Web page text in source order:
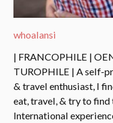
whoalansi
| FRANCOPHILE |
TUROPHILE | A self-
& travel enthusiast, I
eat, travel, & try to
International